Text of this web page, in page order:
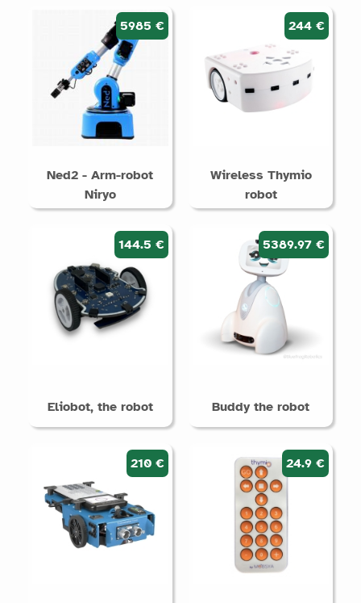
5985 €
Ned2 - Arm-robot
Niryo
244 €
Wireless Thymio
robot
144.5 €
Eliobot, the robot
5389.97 €
Buddy the robot
210 € 24.9 €